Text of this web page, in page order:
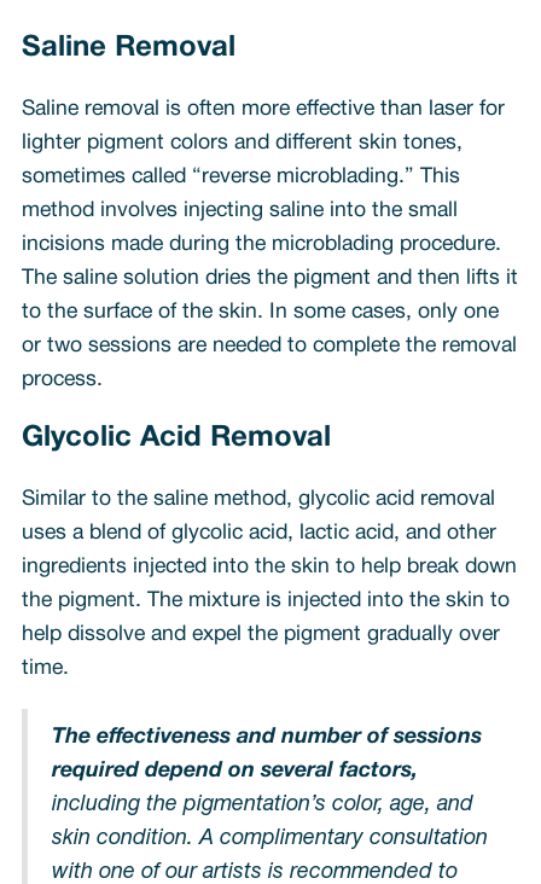
Saline Removal
Saline removal is often more effective than laser for
lighter pigment colors and different skin tones,
sometimes called “reverse microblading.” This
method involves injecting saline into the small
incisions made during the microblading procedure.
The saline solution dries the pigment and then lifts it
to the surface of the skin. In some cases, only one
or two sessions are needed to complete the removal
process.
Glycolic Acid Removal
Similar to the saline method, glycolic acid removal
uses a blend of glycolic acid, lactic acid, and other
ingredients injected into the skin to help break down
the pigment. The mixture is injected into the skin to
help dissolve and expel the pigment gradually over
time.
The effectiveness and number of sessions
required depend on several factors,
including the pigmentation’s color, age, and
skin condition. A complimentary consultation
with one of our artists is recommended to